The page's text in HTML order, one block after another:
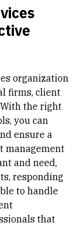
organization
firms, client
the right
you can
ensure a
management
and need,
responding
to handle
that